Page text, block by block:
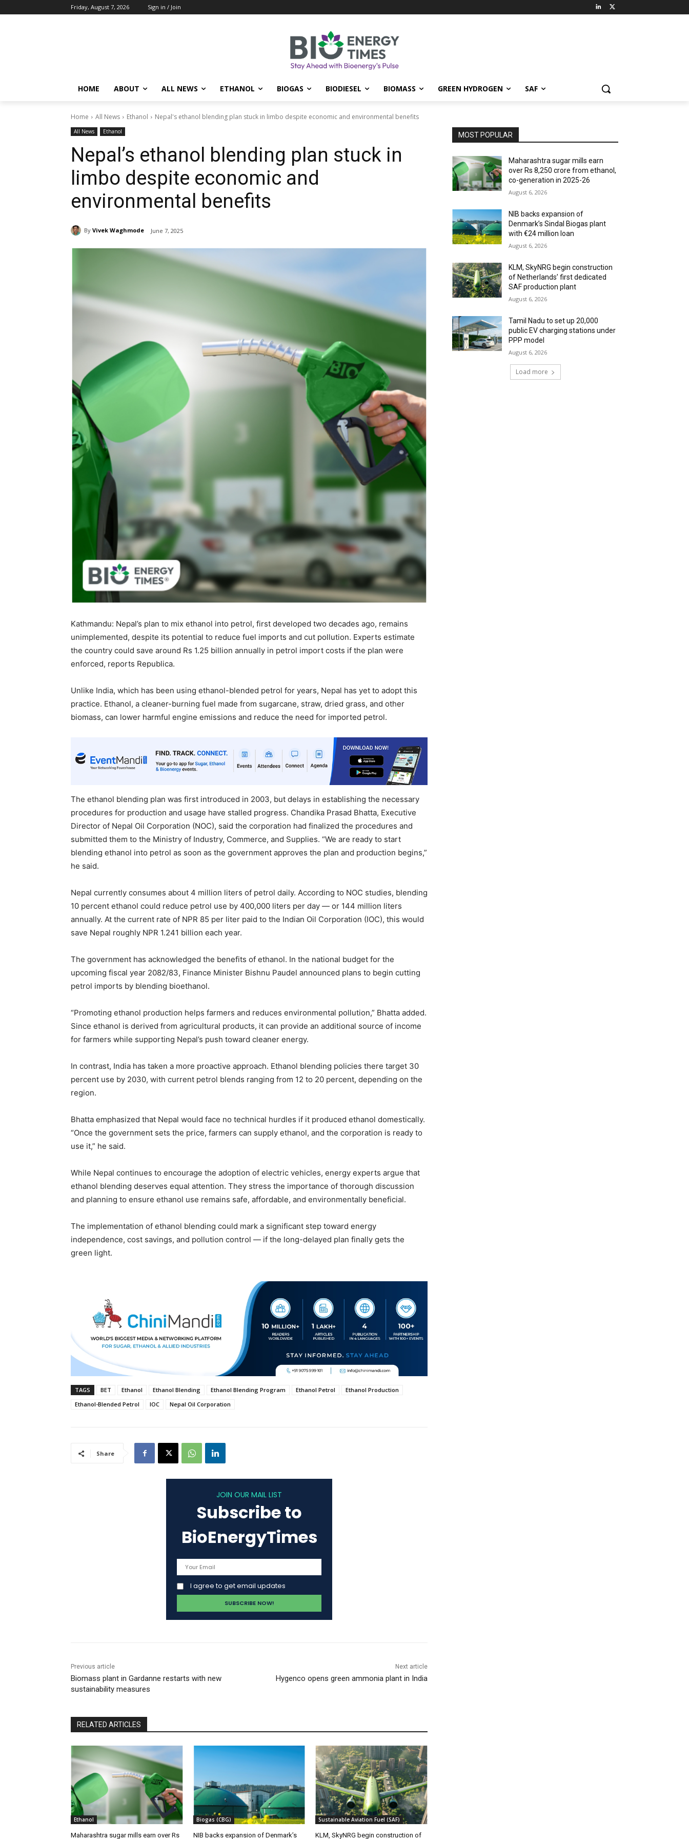
Friday, August 7, 2026 Sign in / Join
HOME ABOUT ALL NEWS ETHANOL BIOGAS BIODIESEL BIOMASS GREEN HYDROGEN SAF
Home All News Ethanol Nepal's ethanol blending plan stuck in limbo despite economic and environmental benefits
All News Ethanol
Nepal’s ethanol blending plan stuck in
limbo despite economic and
environmental benefits
By Vivek Waghmode June 7, 2025
Kathmandu: Nepal’s plan to mix ethanol into petrol, first developed two decades ago, remains
unimplemented, despite its potential to reduce fuel imports and cut pollution. Experts estimate
the country could save around Rs 1.25 billion annually in petrol import costs if the plan were
enforced, reports Republica.
Unlike India, which has been using ethanol-blended petrol for years, Nepal has yet to adopt this
practice. Ethanol, a cleaner-burning fuel made from sugarcane, straw, dried grass, and other
biomass, can lower harmful engine emissions and reduce the need for imported petrol.
The ethanol blending plan was first introduced in 2003, but delays in establishing the necessary
procedures for production and usage have stalled progress. Chandika Prasad Bhatta, Executive
Director of Nepal Oil Corporation (NOC), said the corporation had finalized the procedures and
submitted them to the Ministry of Industry, Commerce, and Supplies. “We are ready to start
blending ethanol into petrol as soon as the government approves the plan and production begins,”
he said.
Nepal currently consumes about 4 million liters of petrol daily. According to NOC studies, blending
10 percent ethanol could reduce petrol use by 400,000 liters per day — or 144 million liters
annually. At the current rate of NPR 85 per liter paid to the Indian Oil Corporation (IOC), this would
save Nepal roughly NPR 1.241 billion each year.
The government has acknowledged the benefits of ethanol. In the national budget for the
upcoming fiscal year 2082/83, Finance Minister Bishnu Paudel announced plans to begin cutting
petrol imports by blending bioethanol.
“Promoting ethanol production helps farmers and reduces environmental pollution,” Bhatta added.
Since ethanol is derived from agricultural products, it can provide an additional source of income
for farmers while supporting Nepal’s push toward cleaner energy.
In contrast, India has taken a more proactive approach. Ethanol blending policies there target 30
percent use by 2030, with current petrol blends ranging from 12 to 20 percent, depending on the
region.
Bhatta emphasized that Nepal would face no technical hurdles if it produced ethanol domestically.
“Once the government sets the price, farmers can supply ethanol, and the corporation is ready to
use it,” he said.
While Nepal continues to encourage the adoption of electric vehicles, energy experts argue that
ethanol blending deserves equal attention. They stress the importance of thorough discussion
and planning to ensure ethanol use remains safe, affordable, and environmentally beneficial.
The implementation of ethanol blending could mark a significant step toward energy
independence, cost savings, and pollution control — if the long-delayed plan finally gets the
green light.
TAGS BET Ethanol Ethanol Blending Ethanol Blending Program Ethanol Petrol
Ethanol Production
Ethanol-Blended Petrol
IOC Nepal Oil Corporation
Share
JOIN OUR MAIL LIST
Subscribe to
BioEnergyTimes
I agree to get email updates
Previous article
Biomass plant in Gardanne restarts with new
sustainability measures
Next article
Hygenco opens green ammonia plant in India
RELATED ARTICLES
Ethanol
Maharashtra sugar mills earn over Rs
Biogas (CBG)
NIB backs expansion of Denmark’s
Sustainable Aviation Fuel (SAF)
KLM, SkyNRG begin construction of
MOST POPULAR
Maharashtra sugar mills earn
over Rs 8,250 crore from ethanol,
co-generation in 2025-26
August 6, 2026
NIB backs expansion of
Denmark’s Sindal Biogas plant
with €24 million loan
August 6, 2026
KLM, SkyNRG begin construction
of Netherlands’ first dedicated
SAF production plant
August 6, 2026
Tamil Nadu to set up 20,000
public EV charging stations under
PPP model
August 6, 2026
Load more